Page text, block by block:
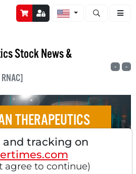
Open stock
Stock News &
- -
THERAPEUTICS
Price Targets of July 10,
2025
and tracking on
agree to continue)